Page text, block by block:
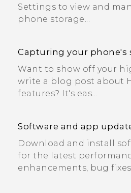
Settings to view and
phone storage...
Capturing your phone's
Want to show off your
write a blog post about
features? It's eas...
Software and app
Download and install
for the latest
enhancements, bug